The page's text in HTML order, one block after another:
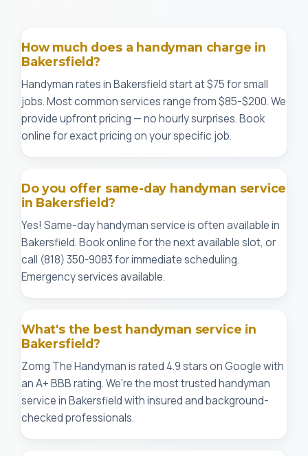
How much does a handyman charge in
Bakersfield?
Handyman rates in Bakersfield start at $75 for small
jobs. Most common services range from $85-$200. We
provide upfront pricing — no hourly surprises. Book
online for exact pricing on your specific job.
Do you offer same-day handyman service
in Bakersfield?
Yes! Same-day handyman service is often available in
Bakersfield. Book online for the next available slot, or
call (818) 350-9083 for immediate scheduling.
Emergency services available.
What's the best handyman service in
Bakersfield?
Zomg The Handyman is rated 4.9 stars on Google with
an A+ BBB rating. We're the most trusted handyman
service in Bakersfield with insured and background-
checked professionals.